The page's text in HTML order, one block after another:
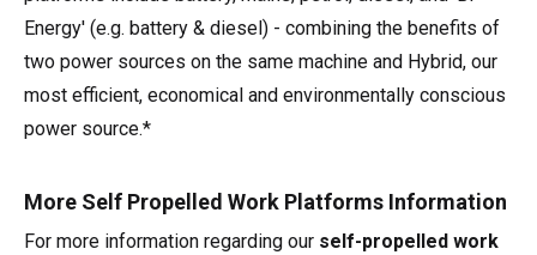
Energy' (e.g. battery & diesel) - combining the benefits of
two power sources on the same machine and Hybrid, our
most efficient, economical and environmentally conscious
power source.*
More Self Propelled Work Platforms Information
For more information regarding our self-propelled work